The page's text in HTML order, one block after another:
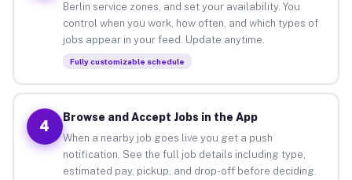
Berlin service zones, and set your availability. You
control when you work, how often, and which types of
jobs appear in your feed. Update anytime.
Fully customizable schedule
4
Browse and Accept Jobs in the App
When a nearby job goes live you get a push
notification. See the full job details including type,
estimated pay, pickup, and drop-off before deciding.